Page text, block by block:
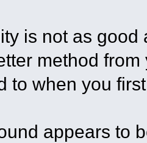
is not as
method
to when you
appears to